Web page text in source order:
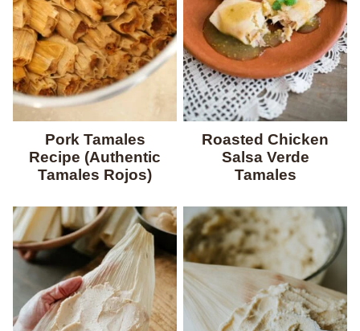
Pork Tamales
Recipe (Authentic
Tamales Rojos)
Roasted Chicken
Salsa Verde
Tamales